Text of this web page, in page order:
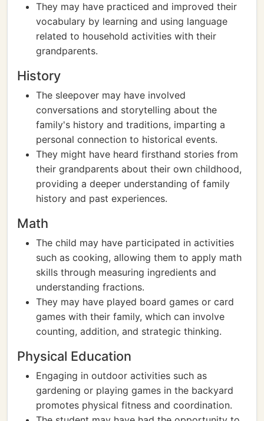
They may have practiced and improved their
vocabulary by learning and using language
related to household activities with their
grandparents.
History
The sleepover may have involved
conversations and storytelling about the
family's history and traditions, imparting a
personal connection to historical events.
They might have heard firsthand stories from
their grandparents about their own childhood,
providing a deeper understanding of family
history and past experiences.
Math
The child may have participated in activities
such as cooking, allowing them to apply math
skills through measuring ingredients and
understanding fractions.
They may have played board games or card
games with their family, which can involve
counting, addition, and strategic thinking.
Physical Education
Engaging in outdoor activities such as
gardening or playing games in the backyard
promotes physical fitness and coordination.